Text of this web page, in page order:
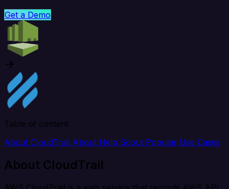
Get a Demo
Table of content
About CloudTrail About Help Scout Popular Use Cases
About CloudTrail